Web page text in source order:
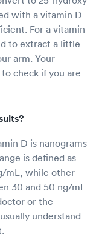
with a vitamin D
For a vitamin
to extract a little
arm. Your
check if you are
D is nanograms
is defined as
mL, while other
30 and 50 ng/mL
or the
understand